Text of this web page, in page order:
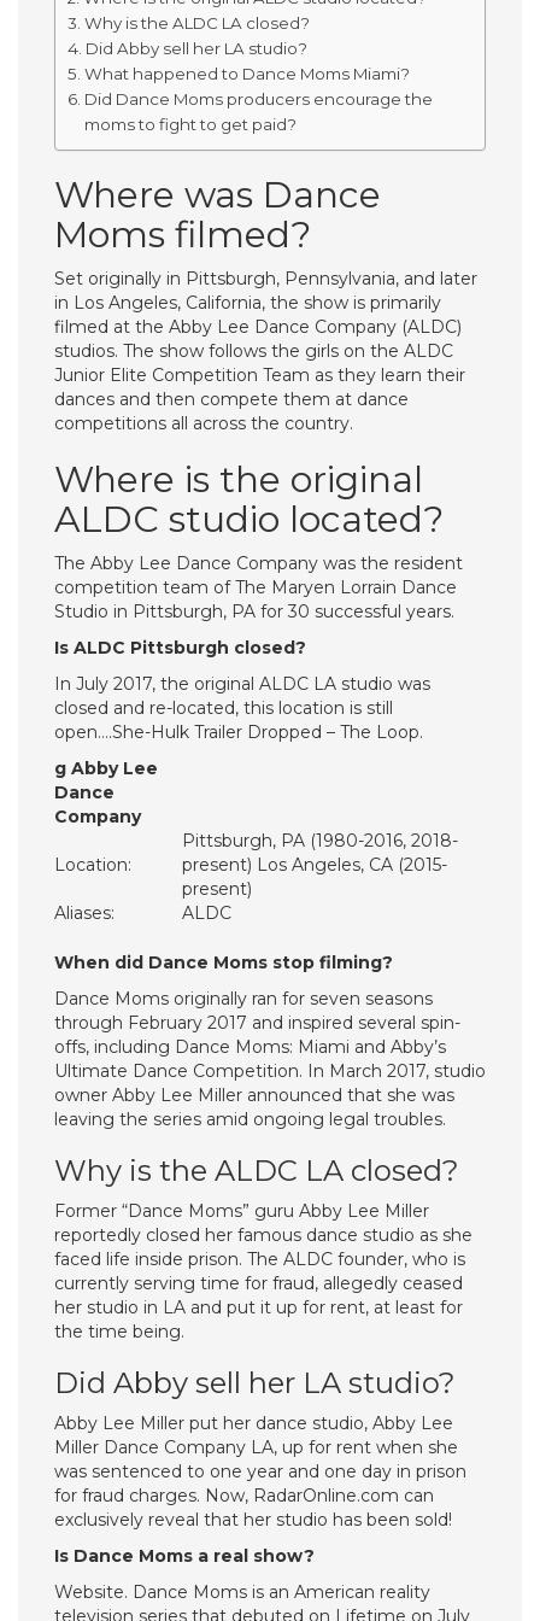
Why is the ALDC LA closed?
Did Abby sell her LA studio?
What happened to Dance Moms Miami?
Did Dance Moms producers encourage the
moms to fight to get paid?
Where was Dance
Moms filmed?
Set originally in Pittsburgh, Pennsylvania, and later
in Los Angeles, California, the show is primarily
filmed at the Abby Lee Dance Company (ALDC)
studios. The show follows the girls on the ALDC
Junior Elite Competition Team as they learn their
dances and then compete them at dance
competitions all across the country.
Where is the original
ALDC studio located?
The Abby Lee Dance Company was the resident
competition team of The Maryen Lorrain Dance
Studio in Pittsburgh, PA for 30 successful years.
Is ALDC Pittsburgh closed?
In July 2017, the original ALDC LA studio was
closed and re-located, this location is still
open….She-Hulk Trailer Dropped – The Loop.
g Abby Lee
Dance
Company
Location:
Pittsburgh, PA (1980-2016, 2018-
present) Los Angeles, CA (2015-
present)
Aliases:
ALDC
When did Dance Moms stop filming?
Dance Moms originally ran for seven seasons
through February 2017 and inspired several spin-
offs, including Dance Moms: Miami and Abby’s
Ultimate Dance Competition. In March 2017, studio
owner Abby Lee Miller announced that she was
leaving the series amid ongoing legal troubles.
Why is the ALDC LA closed?
Former “Dance Moms” guru Abby Lee Miller
reportedly closed her famous dance studio as she
faced life inside prison. The ALDC founder, who is
currently serving time for fraud, allegedly ceased
her studio in LA and put it up for rent, at least for
the time being.
Did Abby sell her LA studio?
Abby Lee Miller put her dance studio, Abby Lee
Miller Dance Company LA, up for rent when she
was sentenced to one year and one day in prison
for fraud charges. Now, RadarOnline.com can
exclusively reveal that her studio has been sold!
Is Dance Moms a real show?
Website. Dance Moms is an American reality
television series that debuted on Lifetime on July